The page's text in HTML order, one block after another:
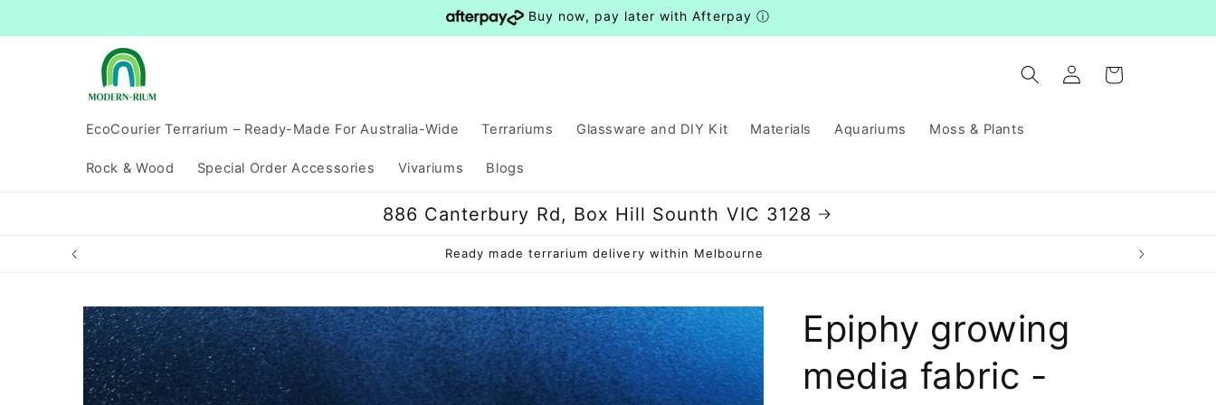
Buy now, pay later with Afterpay ⓘ
EcoCourier Terrarium – Ready-Made For Australia-Wide Terrariums Glassware and DIY Kit Materials Aquariums Moss & Plants
Rock & Wood Special Order Accessories Vivariums Blogs
Log
in
Cart
886 Canterbury Rd, Box Hill Sounth VIC 3128
Ready made terrarium delivery within Melbourne
Skip to
product
information
Epiphy growing
media fabric -